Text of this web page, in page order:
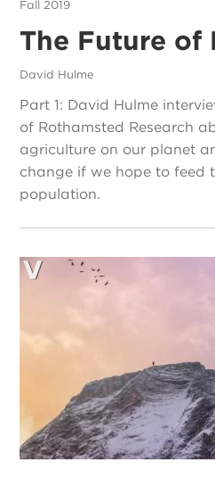
Fall 2019
The Future of
David Hulme
Part 1: David Hulme
of Rothamsted Research
agriculture on our planet
change if we hope to feed
population.